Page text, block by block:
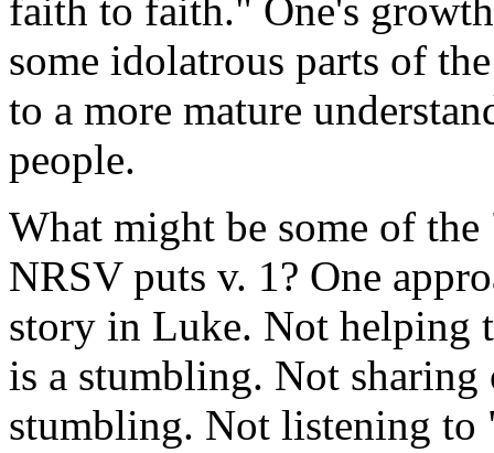
faith to faith." One's
some idolatrous parts of
to a more mature
people.
What might be some of
NRSV puts v. 1? One
story in Luke. Not helping
is a stumbling. Not sharing
stumbling. Not listening to